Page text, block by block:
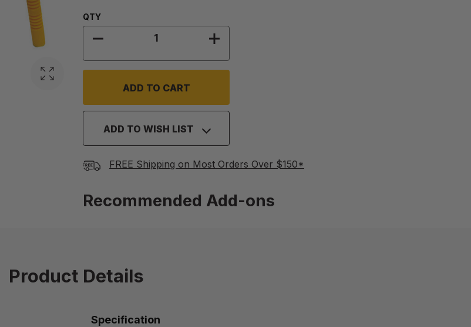
Quantity:
QTY
DECREASE QUANTITY OF COMFORT CHICK BROODERS
INCREASE QUANTITY OF COMFORT CHICK
ADD TO WISH LIST
FREE Shipping on Most Orders Over $150*
Recommended Add-ons
Product Details
Specification